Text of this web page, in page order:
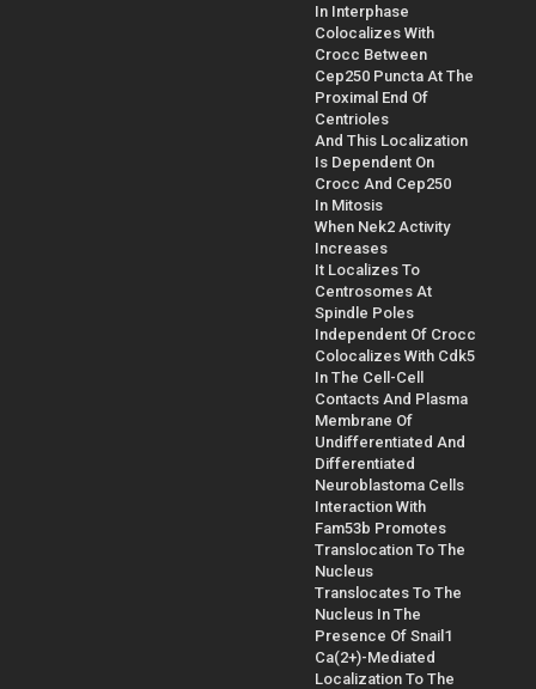
In Interphase
Colocalizes With
Crocc Between
Cep250 Puncta At The
Proximal End Of
Centrioles
And This Localization
Is Dependent On
Crocc And Cep250
In Mitosis
When Nek2 Activity
Increases
It Localizes To
Centrosomes At
Spindle Poles
Independent Of Crocc
Colocalizes With Cdk5
In The Cell-Cell
Contacts And Plasma
Membrane Of
Undifferentiated And
Differentiated
Neuroblastoma Cells
Interaction With
Fam53b Promotes
Translocation To The
Nucleus
Translocates To The
Nucleus In The
Presence Of Snail1
Ca(2+)-Mediated
Localization To The